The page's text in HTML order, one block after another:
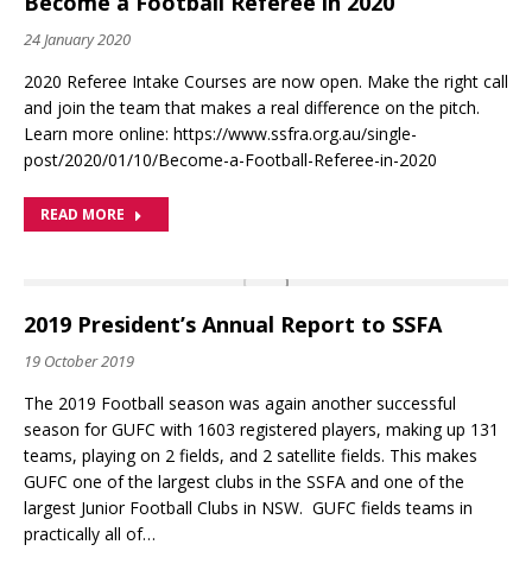
24 January 2020
2020 Referee Intake Courses are now open. Make the right call
and join the team that makes a real difference on the pitch.
Learn more online: https://www.ssfra.org.au/single-
post/2020/01/10/Become-a-Football-Referee-in-2020
READ MORE
2019 President’s Annual Report to SSFA
19 October 2019
The 2019 Football season was again another successful
season for GUFC with 1603 registered players, making up 131
teams, playing on 2 fields, and 2 satellite fields. This makes
GUFC one of the largest clubs in the SSFA and one of the
largest Junior Football Clubs in NSW. GUFC fields teams in
practically all of…